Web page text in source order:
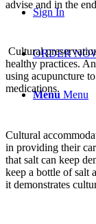
Sign In
ORDER
Menu Menu
advise and in the
Cultural
healthy practices.
using acupuncture
medications.
Cultural
in providing their
that salt can keep
keep a bottle of salt
it demonstrates